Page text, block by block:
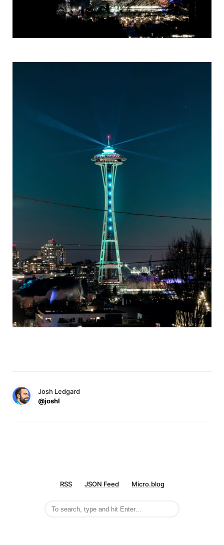
Josh Ledgard
@joshl
RSS JSON Feed Micro.blog